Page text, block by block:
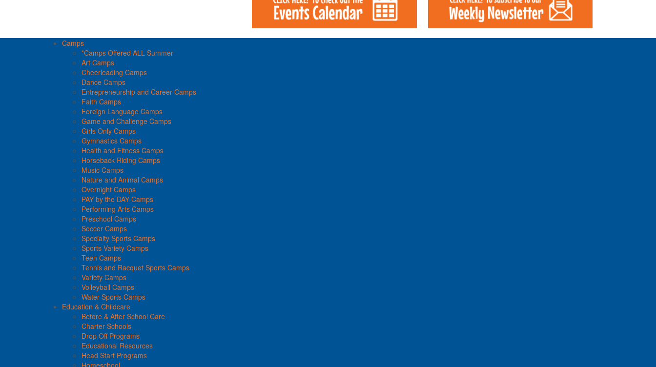
Camps
*Camps Offered ALL Summer
Art Camps
Cheerleading Camps
Dance Camps
Entrepreneurship and Career Camps
Faith Camps
Foreign Language Camps
Game and Challenge Camps
Girls Only Camps
Gymnastics Camps
Health and Fitness Camps
Horseback Riding Camps
Music Camps
Nature and Animal Camps
Overnight Camps
PAY by the DAY Camps
Performing Arts Camps
Preschool Camps
Soccer Camps
Specialty Sports Camps
Sports Variety Camps
Teen Camps
Tennis and Racquet Sports Camps
Variety Camps
Volleyball Camps
Water Sports Camps
Education & Childcare
Before & After School Care
Charter Schools
Drop Off Programs
Educational Resources
Head Start Programs
Homeschool